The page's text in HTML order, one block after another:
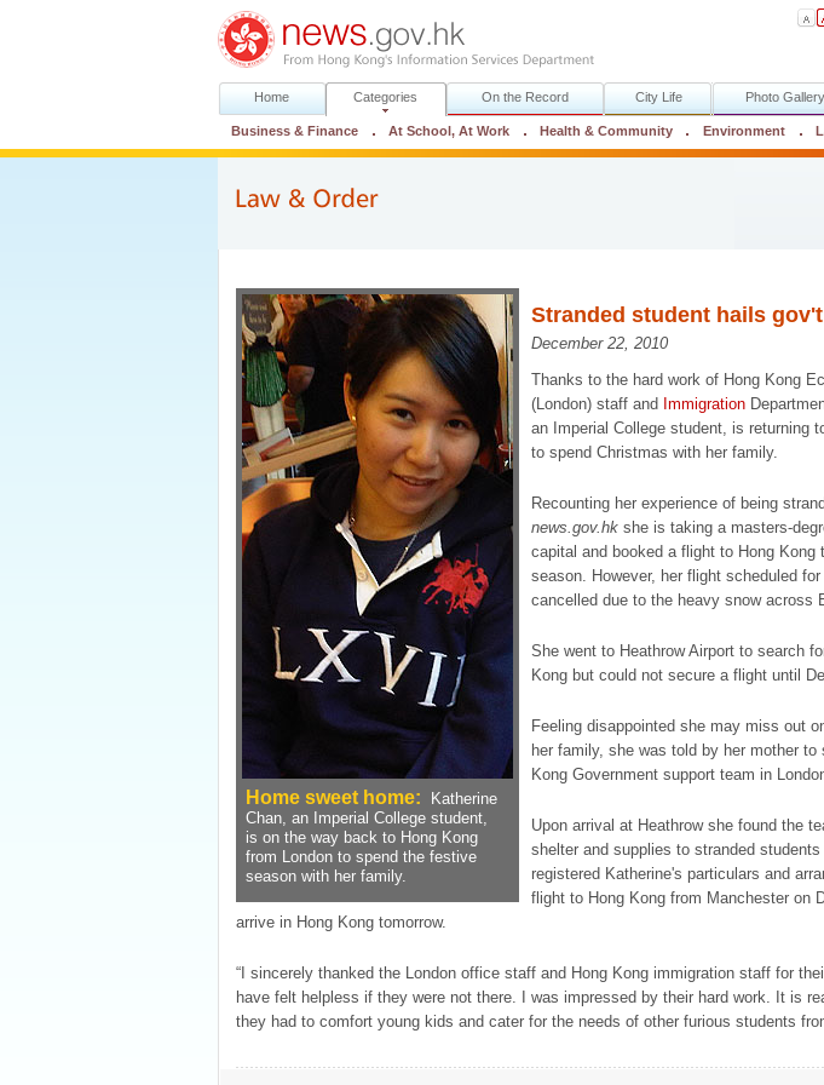
Home Categories On the Record City Life Photo Gallery
Business & Finance At School, At Work Health & Community Environment
Home sweet home: Katherine
Chan, an Imperial College student,
is on the way back to Hong Kong
from London to spend the festive
season with her family.
Stranded student hails gov't
December 22, 2010
Thanks to the hard work of Hong Kong
(London) staff and
Immigration
an Imperial College student, is returning
to spend Christmas with her family.
Recounting her experience of being
news.gov.hk she is taking a masters-
capital and booked a flight to Hong Kong
season. However, her flight scheduled
cancelled due to the heavy snow across
She went to Heathrow Airport to search
Kong but could not secure a flight until
Feeling disappointed she may miss out
her family, she was told by her mother to
Kong Government support team in
Upon arrival at Heathrow she found the
shelter and supplies to stranded
registered Katherine's particulars and
flight to Hong Kong from Manchester on
arrive in Hong Kong tomorrow.
“I sincerely thanked the London office staff and Hong Kong immigration staff for
have felt helpless if they were not there. I was impressed by their hard work. It is
they had to comfort young kids and cater for the needs of other furious students